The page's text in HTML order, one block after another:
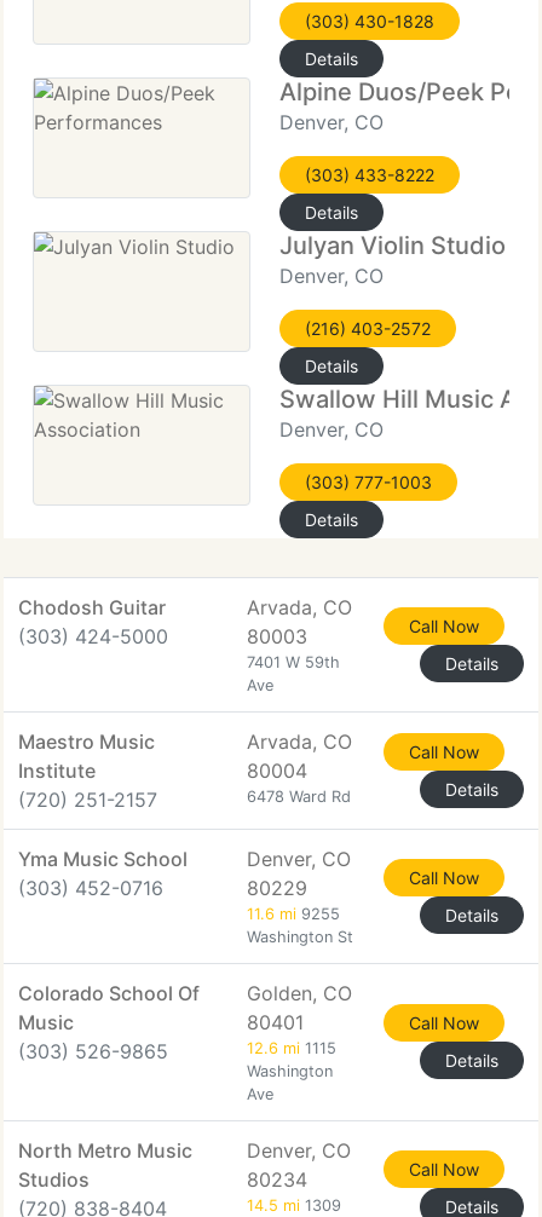
(303) 430-1828
Details
Alpine Duos/Peek
Denver, CO
(303) 433-8222
Details
Julyan Violin Studio
Denver, CO
(216) 403-2572
Details
Swallow Hill Music
Denver, CO
(303) 777-1003
Details
Chodosh Guitar
(303) 424-5000
Arvada, CO
80003
7401 W 59th
Ave
Call Now
Details
Maestro Music
Institute
(720) 251-2157
Arvada, CO
80004
6478 Ward Rd
Call Now
Details
Yma Music School
(303) 452-0716
Denver, CO
80229
11.6 mi 9255
Washington St
Call Now
Details
Colorado School Of
Music
(303) 526-9865
Golden, CO
80401
12.6 mi 1115
Washington
Ave
Call Now
Details
North Metro Music
Studios
(720) 838-8404
Denver, CO
80234
14.5 mi 1309
Call Now
Details